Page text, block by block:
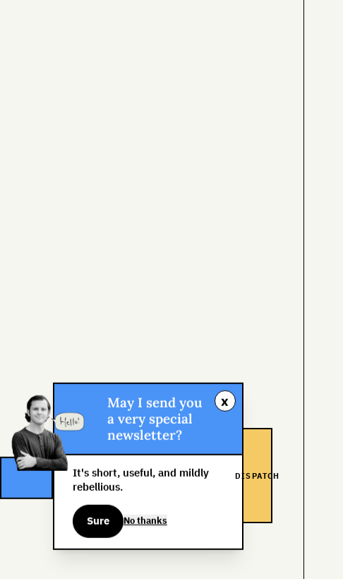
DISPATCH
x
May I send you
a very special
newsletter?
It's short, useful, and mildly
rebellious.
Sure No thanks